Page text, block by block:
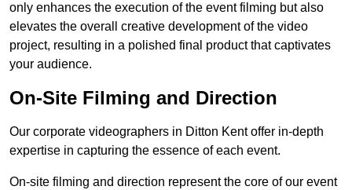
only enhances the execution of the event filming but also
elevates the overall creative development of the video
project, resulting in a polished final product that captivates
your audience.
On-Site Filming and Direction
Our corporate videographers in Ditton Kent offer in-depth
expertise in capturing the essence of each event.
On-site filming and direction represent the core of our event